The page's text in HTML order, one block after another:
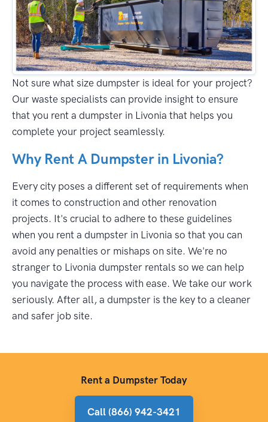
Not sure what size dumpster is ideal for your project?
Our waste specialists can provide insight to ensure
that you rent a dumpster in Livonia that helps you
complete your project seamlessly.
Why Rent A Dumpster in Livonia?
Every city poses a different set of requirements when
it comes to construction and other renovation
projects. It's crucial to adhere to these guidelines
when you rent a dumpster in Livonia so that you can
avoid any penalties or mishaps on site. We're no
stranger to Livonia dumpster rentals so we can help
you navigate the process with ease. We take our work
seriously. After all, a dumpster is the key to a cleaner
and safer job site.
Rent a Dumpster Today
Call (866) 942-3421